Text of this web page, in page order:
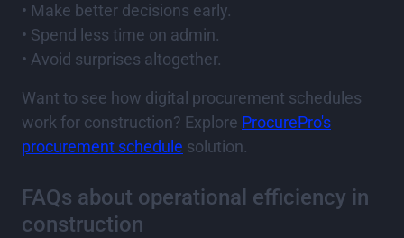
• Make better decisions early.
• Spend less time on admin.
• Avoid surprises altogether.
Want to see how digital procurement schedules
work for construction? Explore ProcurePro's
procurement schedule solution.
FAQs about operational efficiency in
construction